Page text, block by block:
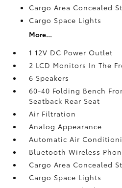
Cargo Area Concealed
Cargo Space Lights
More...
1 12V DC Power Outlet
2 LCD Monitors In The
6 Speakers
60-40 Folding Bench
Seatback Rear Seat
Air Filtration
Analog Appearance
Automatic Air
Bluetooth Wireless
Cargo Area Concealed
Cargo Space Lights